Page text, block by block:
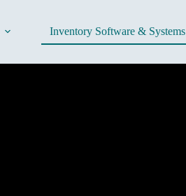
Inventory Software & Systems